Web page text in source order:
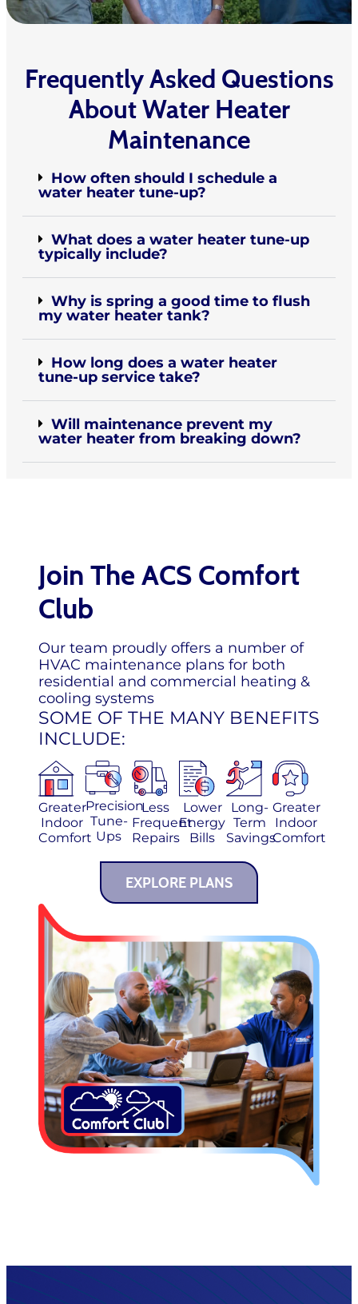
Frequently Asked Questions
About Water Heater
Maintenance
How often should I schedule a
water heater tune-up?
What does a water heater tune-up
typically include?
Why is spring a good time to flush
my water heater tank?
How long does a water heater
tune-up service take?
Will maintenance prevent my
water heater from breaking down?
Join The ACS Comfort
Club
Our team proudly offers a number of
HVAC maintenance plans for both
residential and commercial heating &
cooling systems
SOME OF THE MANY BENEFITS
INCLUDE:
Greater
Indoor
Comfort
Precision
Tune-
Ups
Less
Frequent
Repairs
Lower
Energy
Bills
Long-
Term
Savings
Greater
Indoor
Comfort
EXPLORE PLANS